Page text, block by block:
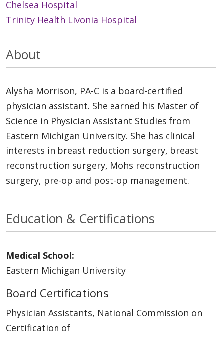
Chelsea Hospital
Trinity Health Livonia Hospital
About
Alysha Morrison, PA-C is a board-certified
physician assistant. She earned his Master of
Science in Physician Assistant Studies from
Eastern Michigan University. She has clinical
interests in breast reduction surgery, breast
reconstruction surgery, Mohs reconstruction
surgery, pre-op and post-op management.
Education & Certifications
Medical School:
Eastern Michigan University
Board Certifications
Physician Assistants, National Commission on
Certification of